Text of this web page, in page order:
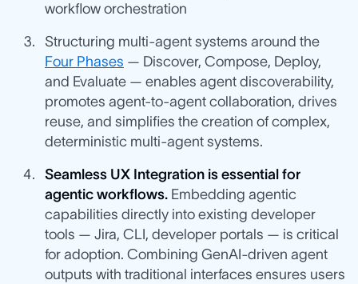
workflow orchestration
Structuring multi-agent systems around the
Four Phases — Discover, Compose, Deploy,
and Evaluate — enables agent discoverability,
promotes agent-to-agent collaboration, drives
reuse, and simplifies the creation of complex,
deterministic multi-agent systems.
Seamless UX Integration is essential for
agentic workflows. Embedding agentic
capabilities directly into existing developer
tools — Jira, CLI, developer portals — is critical
for adoption. Combining GenAI-driven agent
outputs with traditional interfaces ensures users